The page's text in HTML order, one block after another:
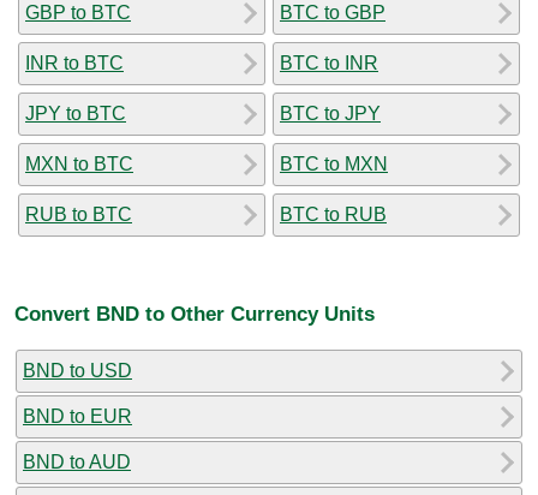
GBP to BTC
INR to BTC
JPY to BTC
MXN to BTC
RUB to BTC
BTC to GBP
BTC to INR
BTC to JPY
BTC to MXN
BTC to RUB
Convert BND to Other Currency Units
BND to USD
BND to EUR
BND to AUD